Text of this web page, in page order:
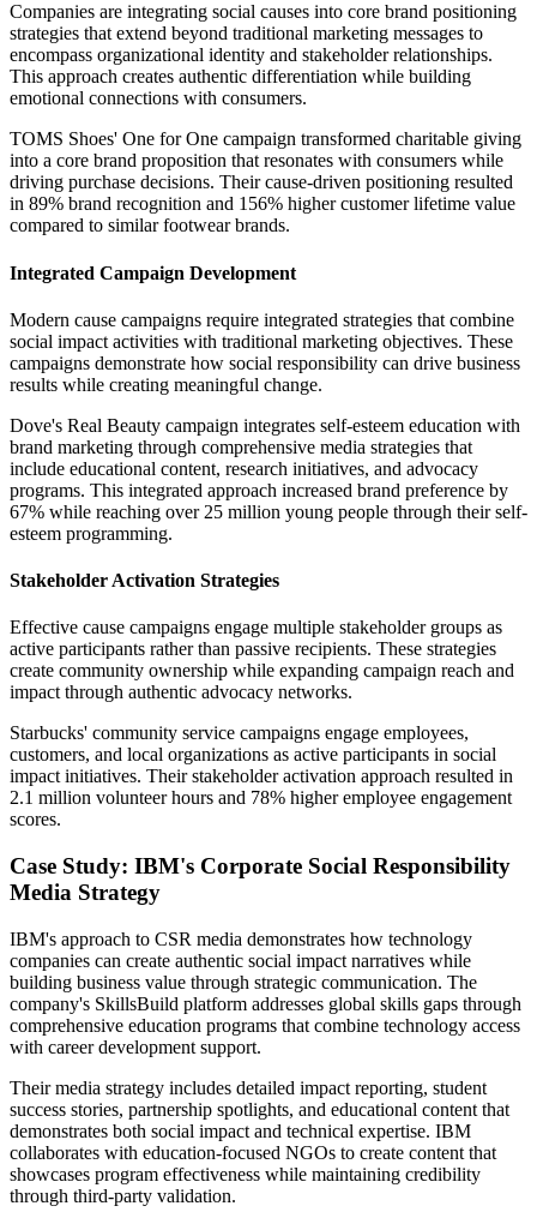
Companies are integrating social causes into core brand positioning
strategies that extend beyond traditional marketing messages to
encompass organizational identity and stakeholder relationships.
This approach creates authentic differentiation while building
emotional connections with consumers.
TOMS Shoes' One for One campaign transformed charitable giving
into a core brand proposition that resonates with consumers while
driving purchase decisions. Their cause-driven positioning resulted
in 89% brand recognition and 156% higher customer lifetime value
compared to similar footwear brands.
Integrated Campaign Development
Modern cause campaigns require integrated strategies that combine
social impact activities with traditional marketing objectives. These
campaigns demonstrate how social responsibility can drive business
results while creating meaningful change.
Dove's Real Beauty campaign integrates self-esteem education with
brand marketing through comprehensive media strategies that
include educational content, research initiatives, and advocacy
programs. This integrated approach increased brand preference by
67% while reaching over 25 million young people through their self-
esteem programming.
Stakeholder Activation Strategies
Effective cause campaigns engage multiple stakeholder groups as
active participants rather than passive recipients. These strategies
create community ownership while expanding campaign reach and
impact through authentic advocacy networks.
Starbucks' community service campaigns engage employees,
customers, and local organizations as active participants in social
impact initiatives. Their stakeholder activation approach resulted in
2.1 million volunteer hours and 78% higher employee engagement
scores.
Case Study: IBM's Corporate Social Responsibility
Media Strategy
IBM's approach to CSR media demonstrates how technology
companies can create authentic social impact narratives while
building business value through strategic communication. The
company's SkillsBuild platform addresses global skills gaps through
comprehensive education programs that combine technology access
with career development support.
Their media strategy includes detailed impact reporting, student
success stories, partnership spotlights, and educational content that
demonstrates both social impact and technical expertise. IBM
collaborates with education-focused NGOs to create content that
showcases program effectiveness while maintaining credibility
through third-party validation.